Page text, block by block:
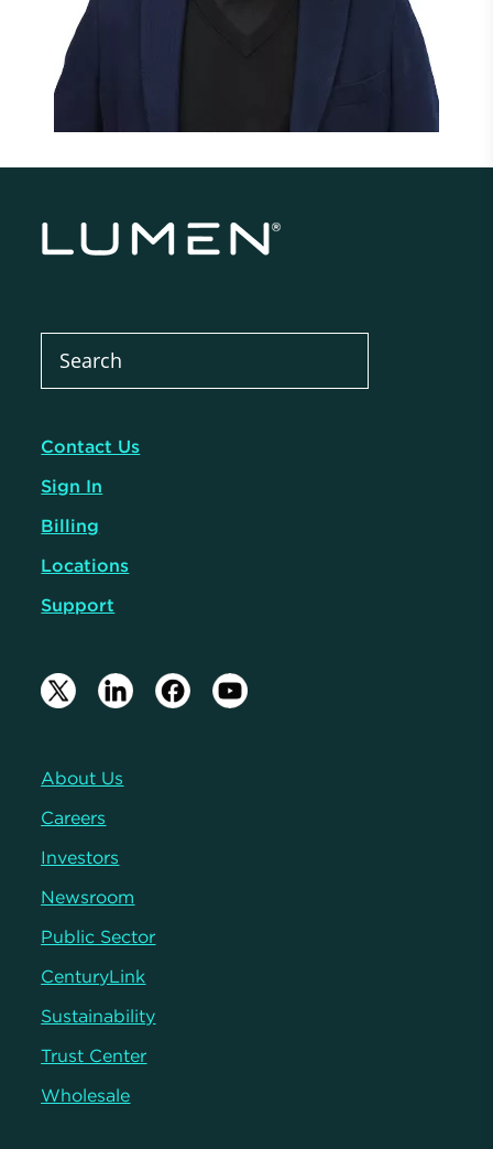
Contact Us
Sign In
Billing
Locations
Support
About Us
Careers
Investors
Newsroom
Public Sector
CenturyLink
Sustainability
Trust Center
Wholesale